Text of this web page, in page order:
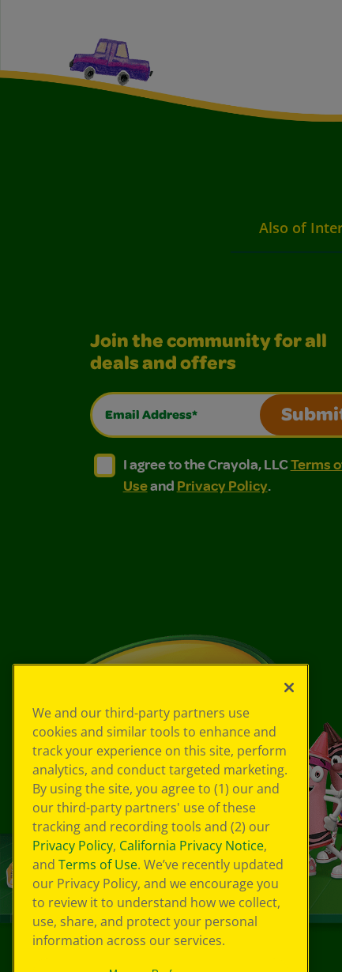
Also of
Join the community for all
deals and offers
Email Address*
I agree to the Crayola, LLC Terms
I agree to the Crayola, LLC Terms of Use
I agree to the Crayola, LLCTerms
Useand Privacy Policy.
We and our third-party partners use
cookies and similar tools to enhance and
track your experience on this site, perform
analytics, and conduct targeted marketing.
By using the site, you agree to (1) our and
our third-party partners' use of these
tracking and recording tools and (2) our
Privacy Policy, California Privacy Notice,
and Terms of Use. We’ve recently updated
our Privacy Policy, and we encourage you
to review it to understand how we collect,
use, share, and protect your personal
information across our services.